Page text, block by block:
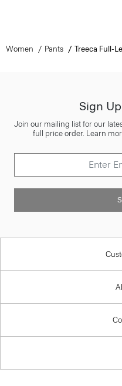
Women Pants Treeca Full-
Sign
Join our mailing list for our
full price order. Learn